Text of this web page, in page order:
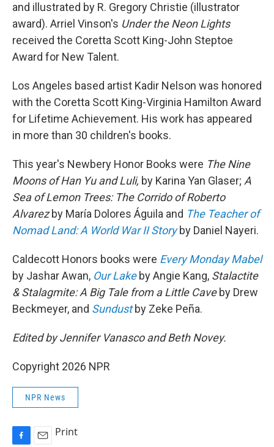
and illustrated by R. Gregory Christie (illustrator
award). Arriel Vinson's Under the Neon Lights
received the Coretta Scott King-John Steptoe
Award for New Talent.
Los Angeles based artist Kadir Nelson was honored
with the Coretta Scott King-Virginia Hamilton Award
for Lifetime Achievement. His work has appeared
in more than 30 children's books.
This year's Newbery Honor Books were The Nine
Moons of Han Yu and Luli, by Karina Yan Glaser; A
Sea of Lemon Trees: The Corrido of Roberto
Alvarezby María Dolores Águila and The Teacher of
Nomad Land: A World War II Storyby Daniel Nayeri.
Caldecott Honors books were Every Monday Mabel
by Jashar Awan, Our Lake by Angie Kang, Stalactite
& Stalagmite: A Big Tale from a Little Cave by Drew
Beckmeyer, and Sundustby Zeke Peña.
Edited by Jennifer Vanasco and Beth Novey.
Copyright 2026 NPR
NPR News
Print